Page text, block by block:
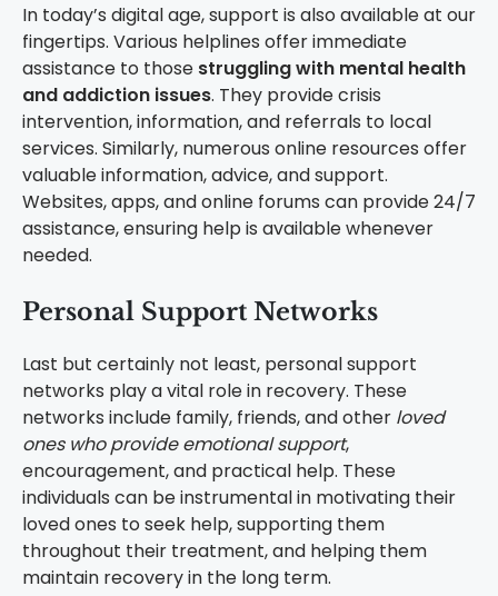
In today’s digital age, support is also available at our
fingertips. Various helplines offer immediate
assistance to those struggling with mental health
and addiction issues. They provide crisis
intervention, information, and referrals to local
services. Similarly, numerous online resources offer
valuable information, advice, and support.
Websites, apps, and online forums can provide 24/7
assistance, ensuring help is available whenever
needed.
Personal Support Networks
Last but certainly not least, personal support
networks play a vital role in recovery. These
networks include family, friends, and other loved
ones who provide emotional support,
encouragement, and practical help. These
individuals can be instrumental in motivating their
loved ones to seek help, supporting them
throughout their treatment, and helping them
maintain recovery in the long term.